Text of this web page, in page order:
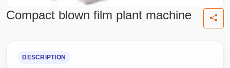
Compact blown film plant machine
DESCRIPTION